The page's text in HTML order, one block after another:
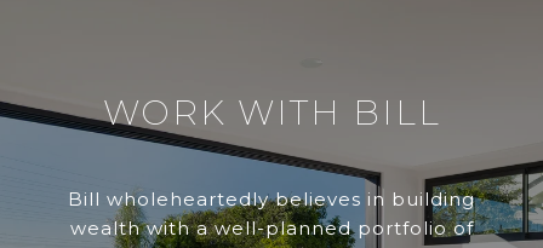
WORK WITH BILL
Bill wholeheartedly believes in building
wealth with a well-planned portfolio of